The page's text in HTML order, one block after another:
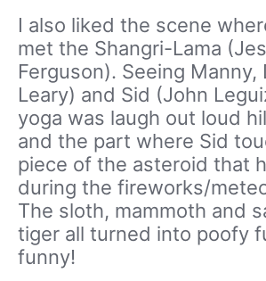
I also liked the scene
met the Shangri-Lama
Ferguson). Seeing Manny,
Leary) and Sid (John
yoga was laugh out loud
and the part where Sid
piece of the asteroid that
during the fireworks/
The sloth, mammoth and
tiger all turned into poofy
funny!